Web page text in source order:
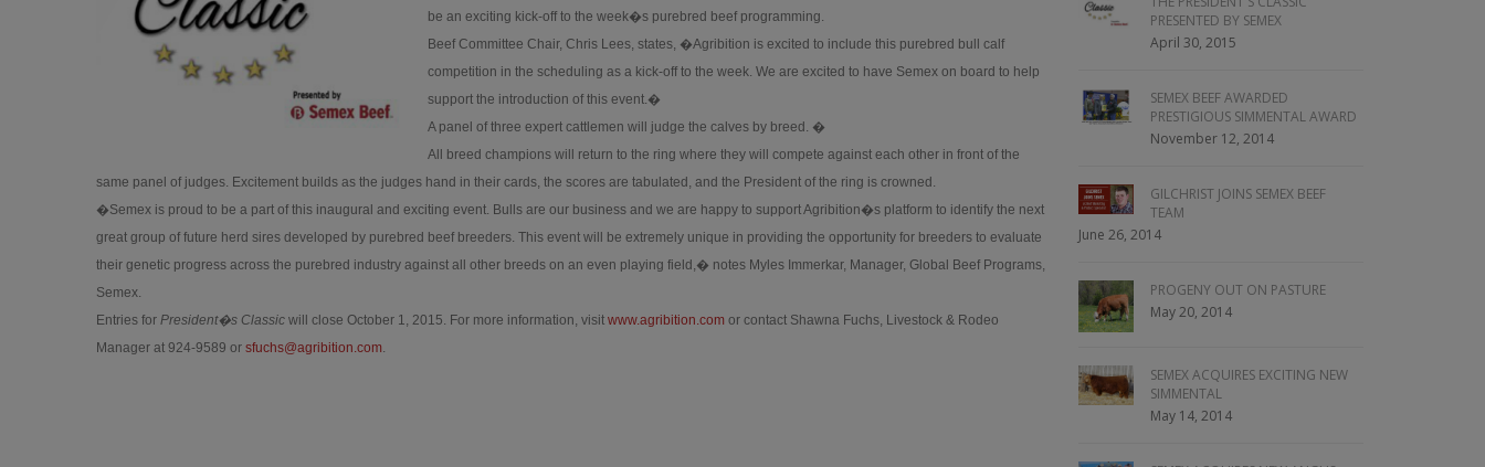
be an exciting kick-off to the week�s purebred beef programming.
Beef Committee Chair, Chris Lees, states, �Agribition is excited to include this purebred bull calf
competition in the scheduling as a kick-off to the week. We are excited to have Semex on board to help
support the introduction of this event.�
A panel of three expert cattlemen will judge the calves by breed. �
All breed champions will return to the ring where they will compete against each other in front of the
same panel of judges. Excitement builds as the judges hand in their cards, the scores are tabulated, and the President of the ring is crowned.
�Semex is proud to be a part of this inaugural and exciting event. Bulls are our business and we are happy to support Agribition�s platform to identify the next
great group of future herd sires developed by purebred beef breeders. This event will be extremely unique in providing the opportunity for breeders to evaluate
their genetic progress across the purebred industry against all other breeds on an even playing field,� notes Myles Immerkar, Manager, Global Beef Programs,
Semex.
Entries for President�s Classic will close October 1, 2015. For more information, visit www.agribition.com or contact Shawna Fuchs, Livestock & Rodeo
Manager at 924-9589 or sfuchs@agribition.com.
PRESENTED BY SEMEX
April 30, 2015
SEMEX BEEF AWARDED
PRESTIGIOUS SIMMENTAL AWARD
November 12, 2014
GILCHRIST JOINS SEMEX BEEF
TEAM
June 26, 2014
PROGENY OUT ON PASTURE
May 20, 2014
SEMEX ACQUIRES EXCITING NEW
SIMMENTAL
May 14, 2014